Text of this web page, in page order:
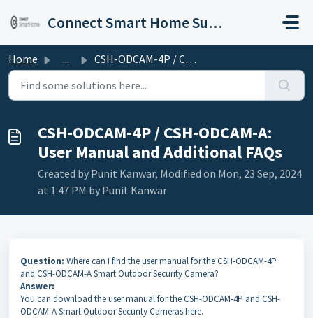
Connect Smart Home Support
Home ... CSH-ODCAM-4P / CSH-ODCAM-A: User Manual and Additional FAQs
CSH-ODCAM-4P / CSH-ODCAM-A:
User Manual and Additional FAQs
Created by Punit Kanwar, Modified on Mon, 23 Sep, 2024
at 1:47 PM by Punit Kanwar
Question: Where can I find the user manual for the CSH-ODCAM-4P
and CSH-ODCAM-A Smart Outdoor Security Camera?
Answer:
You can download the user manual for the CSH-ODCAM-4P and CSH-
ODCAM-A Smart Outdoor Security Cameras here.